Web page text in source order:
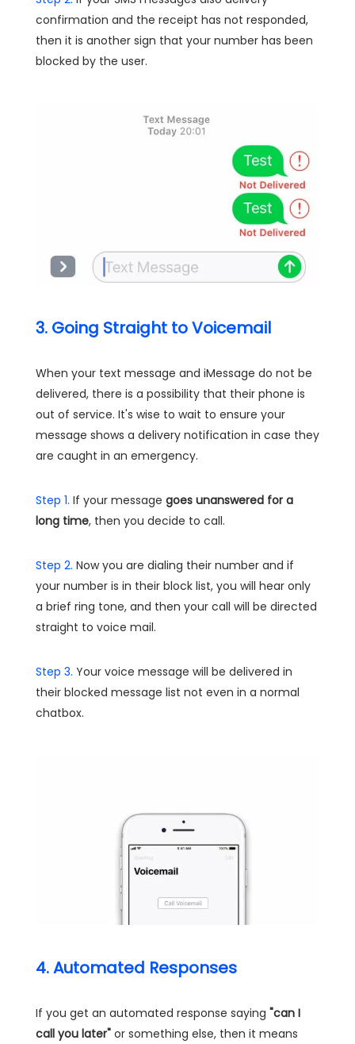
confirmation and the receipt has not responded,
then it is another sign that your number has been
blocked by the user.
3. Going Straight to Voicemail
When your text message and iMessage do not be
delivered, there is a possibility that their phone is
out of service. It's wise to wait to ensure your
message shows a delivery notification in case they
are caught in an emergency.
Step 1. If your message goes unanswered for a
long time, then you decide to call.
Step 2. Now you are dialing their number and if
your number is in their block list, you will hear only
a brief ring tone, and then your call will be directed
straight to voice mail.
Step 3. Your voice message will be delivered in
their blocked message list not even in a normal
chatbox.
4. Automated Responses
If you get an automated response saying "can I
call you later" or something else, then it means